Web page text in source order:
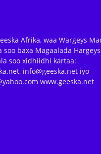
Afrika, waa Wargeys
soo baxa Magaalada
soo xidhiidhi kartaa:
info@geeska.net iyo
www.geeska.net